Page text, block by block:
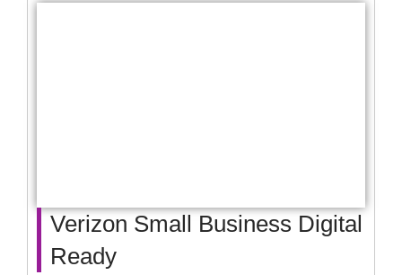
Verizon Small Business Digital
Ready